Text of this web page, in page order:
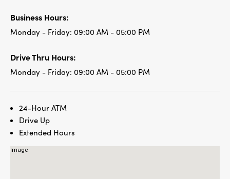
Business Hours:
Monday - Friday: 09:00 AM - 05:00 PM
Drive Thru Hours:
Monday - Friday: 09:00 AM - 05:00 PM
24-Hour ATM
Drive Up
Extended Hours